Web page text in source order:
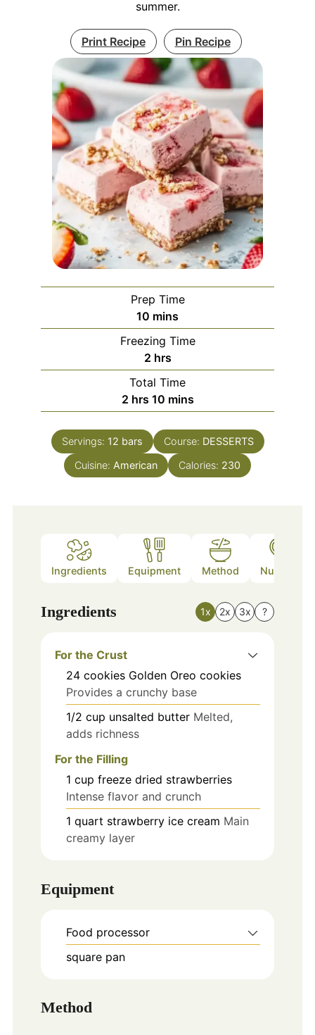
summer.
Print Recipe Pin Recipe
Prep Time
10 minutes
mins
Freezing Time
2hours
hrs
Total Time
2hours
hrs 10minutes
mins
Servings: 12 bars Course: DESSERTS
Cuisine: American Calories: 230
Ingredients Equipment Method Nutrition
Ingredients 1x 2x 3x ?
For the Crust
24 cookies Golden Oreo cookies
Provides a crunchy base
1/2 cup unsalted butter Melted,
adds richness
For the Filling
1 cup freeze dried strawberries
Intense flavor and crunch
1 quart strawberry ice cream Main
creamy layer
Equipment
Food processor
square pan
Method